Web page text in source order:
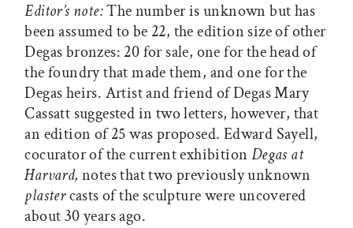
Editor’s note:The number is unknown but has
been assumed to be 22, the edition size of other
Degas bronzes: 20 for sale, one for the head of
the foundry that made them, and one for the
Degas heirs. Artist and friend of Degas Mary
Cassatt suggested in two letters, however, that
an edition of 25 was proposed. Edward Sayell,
cocurator of the current exhibition Degas at
Harvard, notes that two previously unknown
plastercasts of the sculpture were uncovered
about 30 years ago.